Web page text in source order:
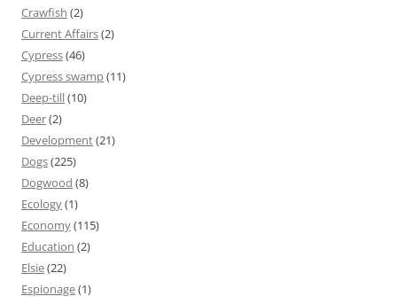
Crawfish (2)
Current Affairs(2)
Cypress(46)
Cypress swamp(11)
Deep-till(10)
Deer(2)
Development(21)
Dogs(225)
Dogwood (8)
Ecology(1)
Economy(115)
Education (2)
Elsie(22)
Espionage(1)